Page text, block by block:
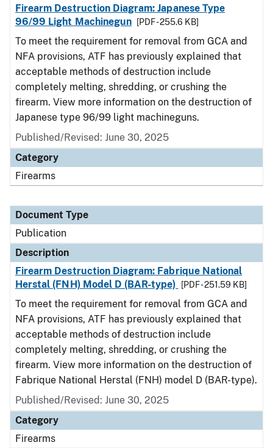
Firearm Destruction Diagram: Japanese Type
96/99 Light Machinegun
[PDF - 255.6 KB]
To meet the requirement for removal from GCA and
NFA provisions, ATF has previously explained that
acceptable methods of destruction include
completely melting, shredding, or crushing the
firearm. View more information on the destruction of
Japanese type 96/99 light machineguns.
Published/Revised: June 30, 2025
Category
Firearms
Document Type
Publication
Description
Firearm Destruction Diagram: Fabrique National
Herstal (FNH) Model D (BAR-type)
[PDF - 251.59 KB]
To meet the requirement for removal from GCA and
NFA provisions, ATF has previously explained that
acceptable methods of destruction include
completely melting, shredding, or crushing the
firearm. View more information on the destruction of
Fabrique National Herstal (FNH) model D (BAR-type).
Published/Revised: June 30, 2025
Category
Firearms